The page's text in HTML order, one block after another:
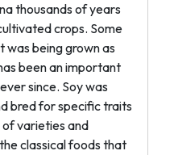
thousands of years
crops. Some
being grown as
been an important
since. Soy was
bred for specific traits
of varieties and
classical foods that